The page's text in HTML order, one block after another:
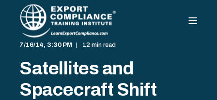
7/16/14, 3:30 PM 12 min read
Satellites and
Spacecraft Shift